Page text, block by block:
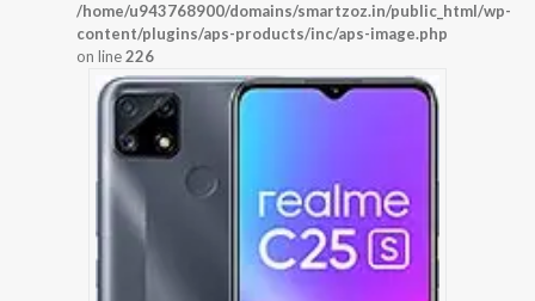
/home/u943768900/domains/smartzoz.in/public_html/wp-
content/plugins/aps-products/inc/aps-image.php
on line226